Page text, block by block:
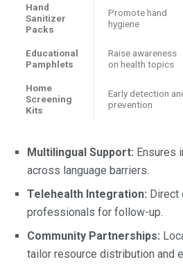
Hand
Sanitizer
Packs
Promote hand
hygiene
Educational
Pamphlets
Raise awareness
on health topics
Home
Screening
Kits
Early detection
prevention
Multilingual Support: Ensures
across language barriers.
Telehealth Integration: Direct
professionals for follow-up.
Community Partnerships:
tailor resource distribution and